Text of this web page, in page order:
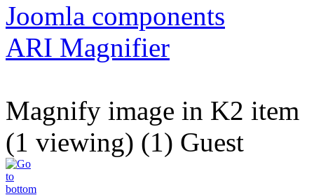
Joomla components
ARI Magnifier
Magnify image in K2 item
(1 viewing) (1) Guest